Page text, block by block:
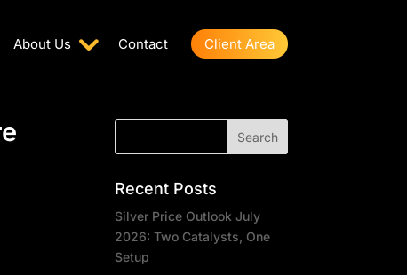
About Us Contact Client Area
Recent Posts
Silver Price Outlook July
2026: Two Catalysts, One
Setup